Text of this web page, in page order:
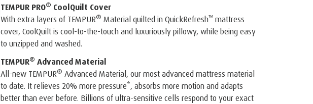
TEMPUR PRO® CoolQuilt Cover
With extra layers of TEMPUR® Material quilted in QuickRefresh™ ️ mattress
cover, CoolQuilt is cool-to-the-touch and luxuriously pillowy, while being easy
to unzipped and washed.
TEMPUR® Advanced Material
All-new TEMPUR® Advanced Material, our most advanced mattress material
to date. It relieves 20% more pressure*, absorbs more motion and adapts
better than ever before. Billions of ultra-sensitive cells respond to your exact